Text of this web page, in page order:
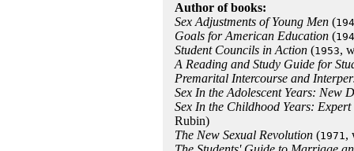
Author of books:
Sex Adjustments of Young Men(
Goals for American Education(
Student Councils in Action(1953,
A Reading and Study Guide for
Premarital Intercourse and
Sex In the Adolescent Years: New
Sex In the Childhood Years:
Rubin)
The New Sexual Revolution(1971,